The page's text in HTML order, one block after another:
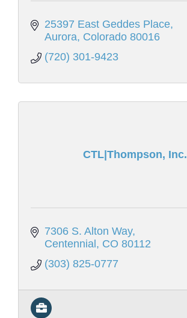
25397 East Geddes Place
Aurora Colorado 80016
(720) 301-9423
CTL|Thompson, Inc.
7306 S. Alton Way
Centennial
CO 80112
(303) 825-0777